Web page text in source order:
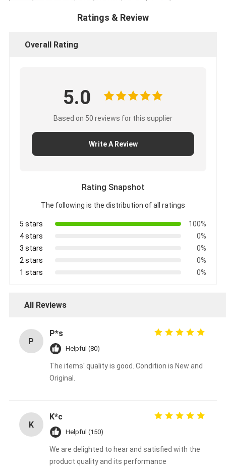
Ratings & Review
Overall Rating
5.0
Based on 50 reviews for this supplier
Write A Review
Rating Snapshot
The following is the distribution of all ratings
5 stars
100%
4 stars
0%
3 stars
0%
2 stars
0%
1 stars
0%
All Reviews
P
P*s
Helpful (80)
The items' quality is good. Condition is New and
Original.
K
K*c
Helpful (150)
We are delighted to hear and satisfied with the
product quality and its performance